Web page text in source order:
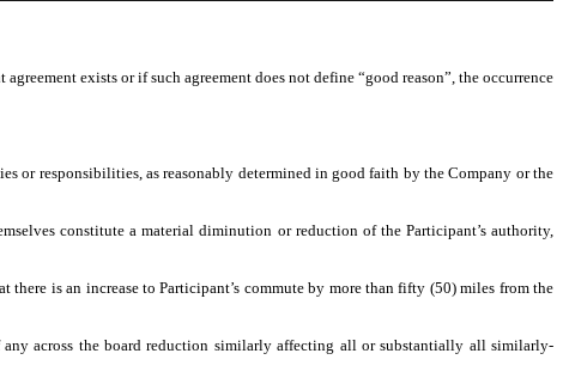
exists or if such agreement does not define “good reason”, the occurrence
responsibilities, as reasonably determined in good faith by the Company or the
constitute a material diminution or reduction of the Participant’s authority,
is an increase to Participant’s commute by more than fifty (50) miles from the
across the board reduction similarly affecting all or substantially all similarly-